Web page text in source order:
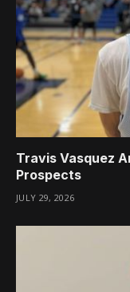
Travis Vasquez
Prospects
JULY 29, 2026